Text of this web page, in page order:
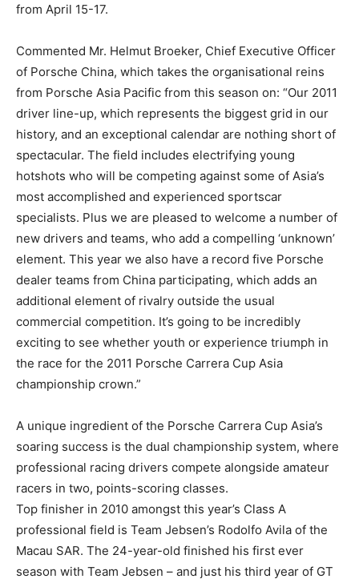
from April 15-17.
Commented Mr. Helmut Broeker, Chief Executive Officer
of Porsche China, which takes the organisational reins
from Porsche Asia Pacific from this season on: “Our 2011
driver line-up, which represents the biggest grid in our
history, and an exceptional calendar are nothing short of
spectacular. The field includes electrifying young
hotshots who will be competing against some of Asia’s
most accomplished and experienced sportscar
specialists. Plus we are pleased to welcome a number of
new drivers and teams, who add a compelling ‘unknown’
element. This year we also have a record five Porsche
dealer teams from China participating, which adds an
additional element of rivalry outside the usual
commercial competition. It’s going to be incredibly
exciting to see whether youth or experience triumph in
the race for the 2011 Porsche Carrera Cup Asia
championship crown.”
A unique ingredient of the Porsche Carrera Cup Asia’s
soaring success is the dual championship system, where
professional racing drivers compete alongside amateur
racers in two, points-scoring classes.
Top finisher in 2010 amongst this year’s Class A
professional field is Team Jebsen’s Rodolfo Avila of the
Macau SAR. The 24-year-old finished his first ever
season with Team Jebsen – and just his third year of GT